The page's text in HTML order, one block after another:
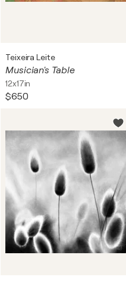
Teixeira Leite
Musician's Table
12x17in
$650